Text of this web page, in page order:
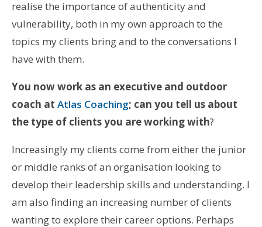
realise the importance of authenticity and
vulnerability, both in my own approach to the
topics my clients bring and to the conversations I
have with them.
You now work as an executive and outdoor
coach at Atlas Coaching; can you tell us about
the type of clients you are working with?
Increasingly my clients come from either the junior
or middle ranks of an organisation looking to
develop their leadership skills and understanding. I
am also finding an increasing number of clients
wanting to explore their career options. Perhaps